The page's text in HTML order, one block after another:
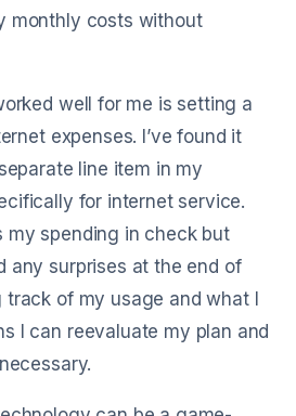
monthly costs without
well for me is setting a
expenses. I’ve found it
line item in my
for internet service.
my spending in check but
any surprises at the end of
of my usage and what I
I can reevaluate my plan and